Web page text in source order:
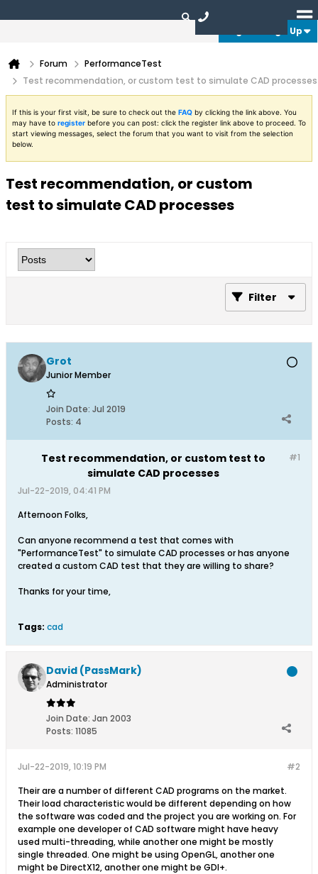
Login or Sign Up
Forum
PerformanceTest
Test recommendation, or custom test to simulate CAD processes
If this is your first visit, be sure to check out the FAQ by clicking the link above. You
may have to register before you can post: click the register link above to proceed. To
start viewing messages, select the forum that you want to visit from the selection
below.
Test recommendation, or custom
test to simulate CAD processes
Filter
Grot
Junior Member
Join Date: Jul 2019
Posts: 4
#1
Test recommendation, or custom test to
simulate CAD processes
Jul-22-2019, 04:41 PM
Afternoon Folks,
Can anyone recommend a test that comes with
"PerformanceTest" to simulate CAD processes or has anyone
created a custom CAD test that they are willing to share?
Thanks for your time,
Tags: cad
David (PassMark)
Administrator
Join Date: Jan 2003
Posts: 11085
#2
Jul-22-2019, 10:19 PM
Their are a number of different CAD programs on the market.
Their load characteristic would be different depending on how
the software was coded and the project you are working on. For
example one developer of CAD software might have heavy
used multi-threading, while another one might be mostly
single threaded. One might be using OpenGL, another one
might be DirectX12, another one might be GDI+.